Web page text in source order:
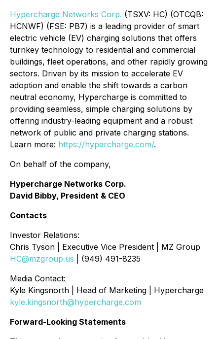
Hypercharge Networks Corp. (TSXV: HC) (OTCQB:
HCNWF) (FSE: PB7) is a leading provider of smart
electric vehicle (EV) charging solutions that offers
turnkey technology to residential and commercial
buildings, fleet operations, and other rapidly growing
sectors. Driven by its mission to accelerate EV
adoption and enable the shift towards a carbon
neutral economy, Hypercharge is committed to
providing seamless, simple charging solutions by
offering industry-leading equipment and a robust
network of public and private charging stations.
Learn more: https://hypercharge.com/.
On behalf of the company,
Hypercharge Networks Corp.
David Bibby, President & CEO
Contacts
Investor Relations:
Chris Tyson | Executive Vice President | MZ Group
HC@mzgroup.us | (949) 491-8235
Media Contact:
Kyle Kingsnorth | Head of Marketing | Hypercharge
kyle.kingsnorth@hypercharge.com
Forward-Looking Statements